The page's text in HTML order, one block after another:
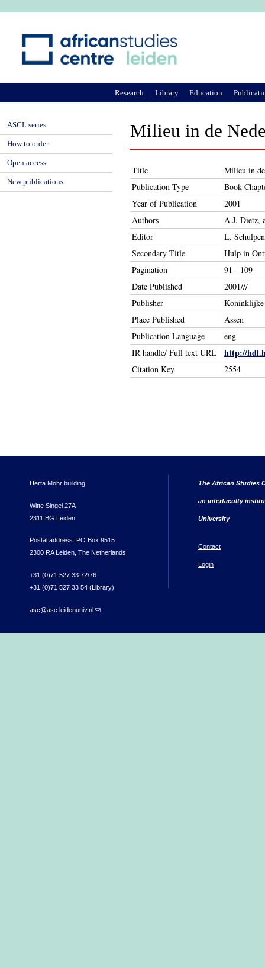
Milieu in de
Title
Milieu in
Publication Type
Book
Year of Publication
2001
Authors
A.J. Dietz,
Editor
L. Schulpen
Secondary Title
Hulp in
Pagination
91 - 109
Date Published
2001///
Publisher
Koninklijke
Place Published
Assen
Publication Language
eng
IR handle/ Full text URL
http://
Citation Key 2554
Research Library Education
ASCL series
How to order
Open access
New publications
Herta Mohr building
Witte Singel 27A
2311 BG Leiden
Postal address: PO Box 9515
2300 RA Leiden, The Netherlands
+31 (0)71 527 33 72/76
+31 (0)71 527 33 54 (Library)
asc@asc.leidenuniv.nl(link sends e-mail)
The African Studies
an interfaculty
University
Contact
Login